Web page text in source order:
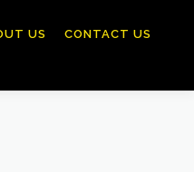
US CONTACT US